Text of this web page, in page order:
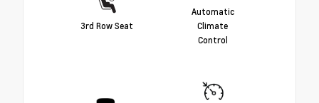
3rd Row Seat
Automatic
Climate
Control